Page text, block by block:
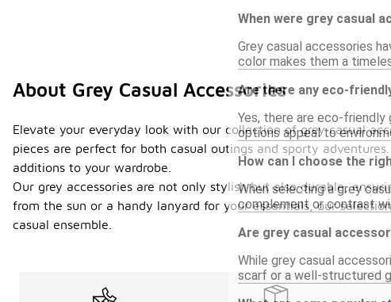
When were grey casual
Grey casual accessories
color makes them a
Are there any eco-
Yes, there are eco-
options appeal to
How can I choose the
When selecting a grey
complement or contrast
Are grey casual
While grey casual
scarf or a well-structured
About Grey Casual Accessories
Elevate your everyday look with our collection of grey casual
pieces are perfect for both casual outings and sporty
additions to your wardrobe.
Our grey accessories are not only stylish but also durable,
from the sun or a handy lanyard for your essentials, our
casual ensemble.